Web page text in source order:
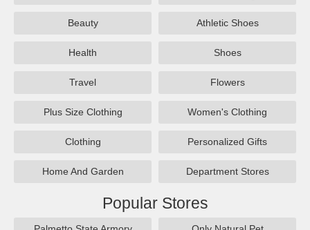
Beauty Athletic Shoes
Health Shoes
Travel Flowers
Plus Size Clothing Women's Clothing
Clothing Personalized Gifts
Home And Garden Department Stores
Popular Stores